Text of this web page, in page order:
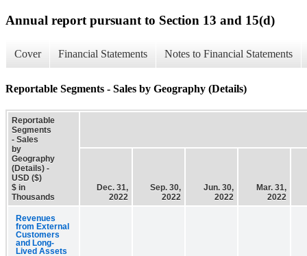
Annual report pursuant to Section 13 and 15(d)
Cover Financial Statements Notes to Financial Statements
Reportable Segments - Sales by Geography (Details)
Reportable
Segments
- Sales
by
Geography
(Details) -
USD ($)
$ in
Thousands
Dec. 31,
2022
Sep. 30,
2022
Jun. 30,
2022
Mar. 31,
2022
Revenues
from External
Customers
and Long-
Lived Assets